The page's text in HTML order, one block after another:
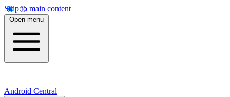
Skip to main content
Open menu
Android Central